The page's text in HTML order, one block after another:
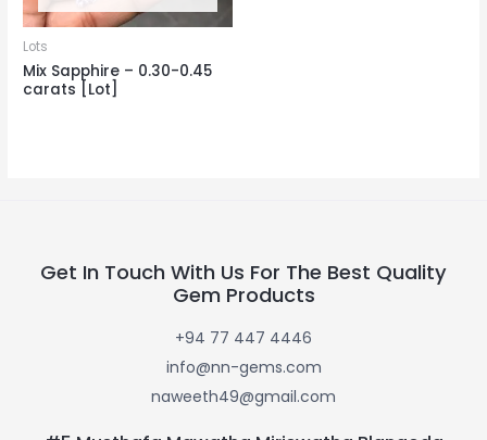
Lots
Mix Sapphire – 0.30-0.45
carats [Lot]
Get In Touch With Us For The Best Quality
Gem Products
+94 77 447 4446
info@nn-gems.com
naweeth49@gmail.com